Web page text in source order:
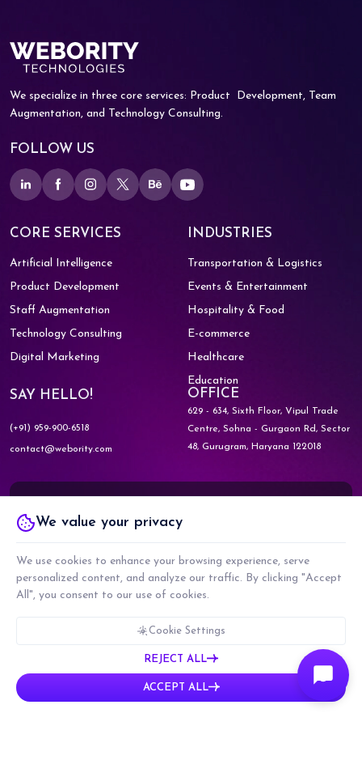
We specialize in three core services: Product
Development, Team
Augmentation, and Technology Consulting.
FOLLOW US
CORE SERVICES
Artificial Intelligence
Product Development
Staff Augmentation
Technology Consulting
Digital Marketing
INDUSTRIES
Transportation & Logistics
Events & Entertainment
Hospitality & Food
E-commerce
Healthcare
Education
SAY HELLO!
(+91) 959-900-6518
contact@webority.com
OFFICE
629 - 634, Sixth Floor, Vipul Trade
Centre,Sohna - Gurgaon Rd, Sector
48,Gurugram, Haryana 122018
WEBORITY GOVERNMENT
Know More about
WEBORITY PARTNERS
COPYRIGHT © 2026 WEBORITY TECHNOLOGIES PRIVATE LIMITED. ALL RIGHTS
RESERVED.
CMMI LEVEL 5, ISO 9001:2015 & ISO 27001:2017 CERTIFIED COMPANY
We value your privacy
We use cookies to enhance your browsing experience, serve
personalized content, and analyze our traffic. By clicking "Accept
All", you consent to our use of cookies.
Cookie Settings
REJECT ALL
ACCEPT ALL